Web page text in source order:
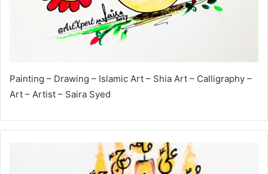
Painting – Drawing – Islamic Art – Shia Art – Calligraphy –
Art – Artist – Saira Syed